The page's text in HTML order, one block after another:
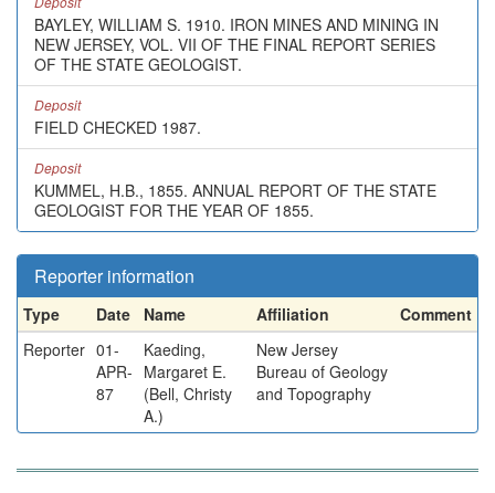
BAYLEY, WILLIAM S. 1910. IRON MINES AND MINING IN
NEW JERSEY, VOL. VII OF THE FINAL REPORT SERIES
OF THE STATE GEOLOGIST.
Deposit
FIELD CHECKED 1987.
Deposit
KUMMEL, H.B., 1855. ANNUAL REPORT OF THE STATE
GEOLOGIST FOR THE YEAR OF 1855.
Reporter information
Type Date Name Affiliation
Comment
Reporter 01-
APR-
87
Kaeding,
Margaret E.
(Bell, Christy
A.)
New Jersey
Bureau of Geology
and Topography